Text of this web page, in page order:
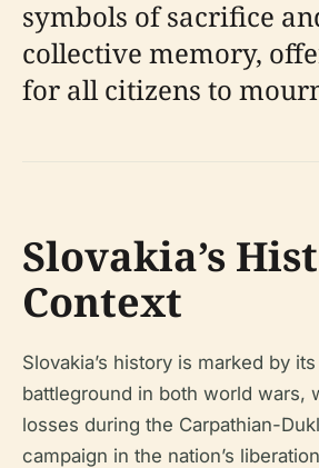
symbols of sacrifice
collective memory,
for all citizens to
Slovakia’s
Context
Slovakia’s history is marked by
battleground in both world wars,
losses during the Carpathian-
campaign in the nation’s